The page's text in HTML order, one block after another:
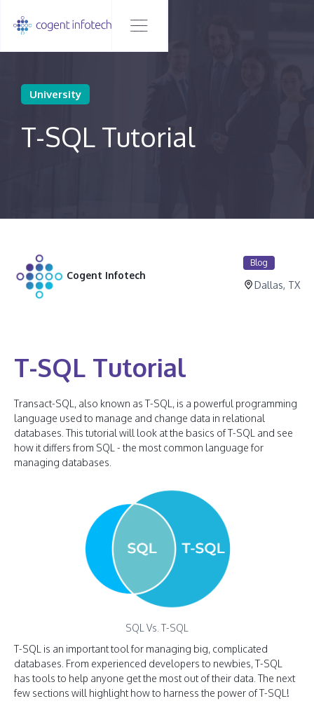
University
T-SQL Tutorial
Cogent Infotech
Blog
Dallas, TX
T-SQL Tutorial
Transact-SQL, also known as T-SQL, is a powerful programming
language used to manage and change data in relational
databases. This tutorial will look at the basics of T-SQL and see
how it differs from SQL - the most common language for
managing databases.
SQL Vs. T-SQL
T-SQL is an important tool for managing big, complicated
databases. From experienced developers to newbies, T-SQL
has tools to help anyone get the most out of their data. The next
few sections will highlight how to harness the power of T-SQL!